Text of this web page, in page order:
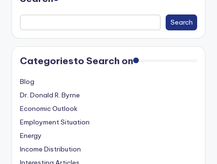
Search
Categoriesto Search on
Blog
Dr. Donald R. Byrne
Economic Outlook
Employment Situation
Energy
Income Distribution